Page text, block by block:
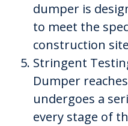
dumper is
to meet the
construction
Stringent
Dumper
undergoes a
every stage of